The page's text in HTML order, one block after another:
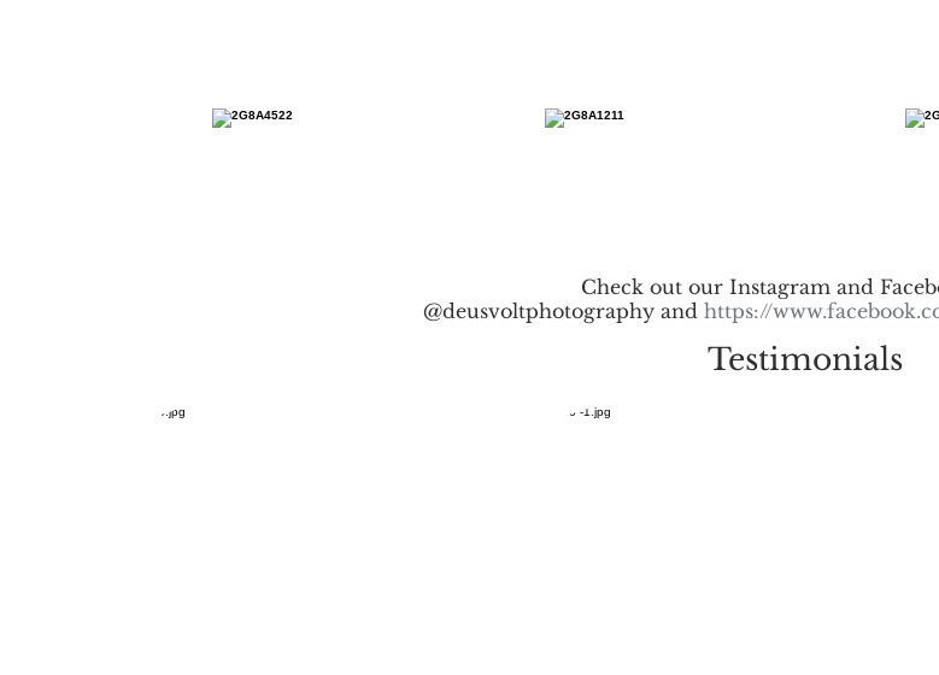
Check out our Instagram and
@deusvoltphotography and https://
Testimonials